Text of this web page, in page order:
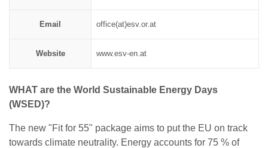
Email office(at)esv.or.at
Website www.esv-en.at
WHAT are the World Sustainable Energy Days
(WSED)?
The new "Fit for 55" package aims to put the EU on track
towards climate neutrality. Energy accounts for 75 % of